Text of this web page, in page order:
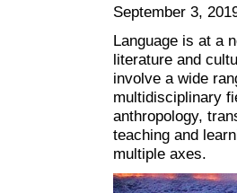
September 3,
Language is at a
literature and
involve a wide
multidisciplinary
anthropology,
teaching and
multiple axes.